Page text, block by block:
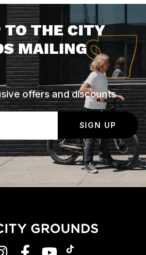
TO THE CITY
MAILING
offers and discounts
SIGN UP
INSTAGRAMFACEBOOKYOUTUBE